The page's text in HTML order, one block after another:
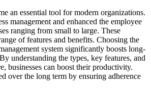
an essential tool for modern organizations.
management and enhanced the employee
ranging from small to large. These
of features and benefits. Choosing the
system significantly boosts long-
understanding the types, key features, and
businesses can boost their productivity.
over the long term by ensuring adherence